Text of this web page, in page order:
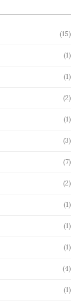
(15)
(1)
(1)
(2)
(1)
(3)
(7)
(2)
(1)
(1)
(1)
(4)
(1)